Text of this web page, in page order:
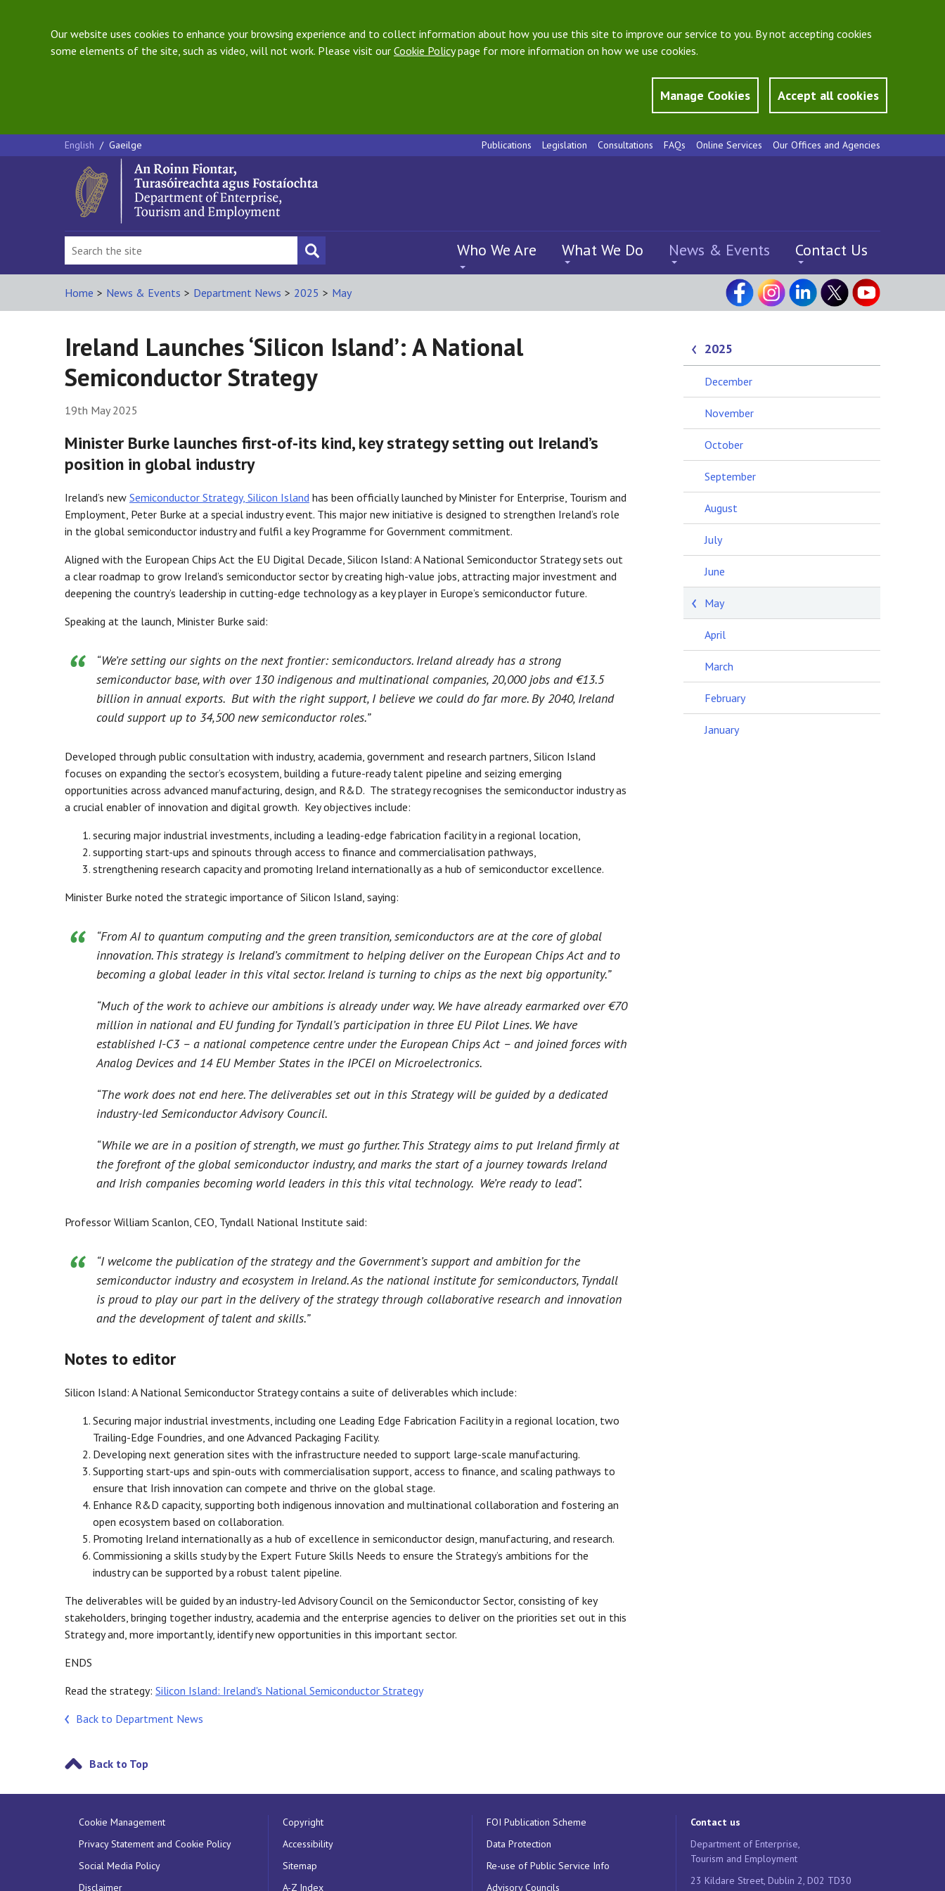
Our website uses cookies to enhance your browsing experience and to collect information about how you use this site to improve our service to you. By not accepting cookies
some elements of the site, such as video, will not work. Please visit our Cookie Policypage for more information on how we use cookies.
Manage Cookies Accept all cookies
English / Gaeilge Publications Legislation Consultations FAQs Online Services Our Offices and Agencies
Who We Are What We Do News & Events Contact Us
Home > News & Events > Department News > 2025 > May
Ireland Launches ‘Silicon Island’: A National
Semiconductor Strategy
19th May 2025
Minister Burke launches first-of-its kind, key strategy setting out Ireland’s
position in global industry
Ireland’s new Semiconductor Strategy, Silicon Island has been officially launched by Minister for Enterprise, Tourism and
Employment, Peter Burke at a special industry event. This major new initiative is designed to strengthen Ireland’s role
in the global semiconductor industry and fulfil a key Programme for Government commitment.
Aligned with the European Chips Act the EU Digital Decade, Silicon Island: A National Semiconductor Strategy sets out
a clear roadmap to grow Ireland’s semiconductor sector by creating high-value jobs, attracting major investment and
deepening the country’s leadership in cutting-edge technology as a key player in Europe’s semiconductor future.
Speaking at the launch, Minister Burke said:
“We’re setting our sights on the next frontier: semiconductors. Ireland already has a strong
semiconductor base, with over 130 indigenous and multinational companies, 20,000 jobs and €13.5
billion in annual exports. But with the right support, I believe we could do far more. By 2040, Ireland
could support up to 34,500 new semiconductor roles.”
Developed through public consultation with industry, academia, government and research partners, Silicon Island
focuses on expanding the sector’s ecosystem, building a future-ready talent pipeline and seizing emerging
opportunities across advanced manufacturing, design, and R&D. The strategy recognises the semiconductor industry as
a crucial enabler of innovation and digital growth. Key objectives include:
securing major industrial investments, including a leading-edge fabrication facility in a regional location,
supporting start-ups and spinouts through access to finance and commercialisation pathways,
strengthening research capacity and promoting Ireland internationally as a hub of semiconductor excellence.
Minister Burke noted the strategic importance of Silicon Island, saying:
“From AI to quantum computing and the green transition, semiconductors are at the core of global
innovation. This strategy is Ireland’s commitment to helping deliver on the European Chips Act and to
becoming a global leader in this vital sector. Ireland is turning to chips as the next big opportunity.”
“Much of the work to achieve our ambitions is already under way. We have already earmarked over €70
million in national and EU funding for Tyndall’s participation in three EU Pilot Lines. We have
established I-C3 – a national competence centre under the European Chips Act – and joined forces with
Analog Devices and 14 EU Member States in the IPCEI on Microelectronics.
“The work does not end here. The deliverables set out in this Strategy will be guided by a dedicated
industry-led Semiconductor Advisory Council.
“While we are in a position of strength, we must go further. This Strategy aims to put Ireland firmly at
the forefront of the global semiconductor industry, and marks the start of a journey towards Ireland
and Irish companies becoming world leaders in this this vital technology. We’re ready to lead”.
Professor William Scanlon, CEO, Tyndall National Institute said:
“I welcome the publication of the strategy and the Government’s support and ambition for the
semiconductor industry and ecosystem in Ireland. As the national institute for semiconductors, Tyndall
is proud to play our part in the delivery of the strategy through collaborative research and innovation
and the development of talent and skills.”
Notes to editor
Silicon Island: A National Semiconductor Strategy contains a suite of deliverables which include:
Securing major industrial investments, including one Leading Edge Fabrication Facility in a regional location, two
Trailing-Edge Foundries, and one Advanced Packaging Facility.
Developing next generation sites with the infrastructure needed to support large-scale manufacturing.
Supporting start-ups and spin-outs with commercialisation support, access to finance, and scaling pathways to
ensure that Irish innovation can compete and thrive on the global stage.
Enhance R&D capacity, supporting both indigenous innovation and multinational collaboration and fostering an
open ecosystem based on collaboration.
Promoting Ireland internationally as a hub of excellence in semiconductor design, manufacturing, and research.
Commissioning a skills study by the Expert Future Skills Needs to ensure the Strategy’s ambitions for the
industry can be supported by a robust talent pipeline.
The deliverables will be guided by an industry-led Advisory Council on the Semiconductor Sector, consisting of key
stakeholders, bringing together industry, academia and the enterprise agencies to deliver on the priorities set out in this
Strategy and, more importantly, identify new opportunities in this important sector.
ENDS
Read the strategy: Silicon Island: Ireland's National Semiconductor Strategy
Back to Department News
Back to Top
2025
December
November
October
September
August
July
June
May
April
March
February
January
Cookie Management
Privacy Statement and Cookie Policy
Social Media Policy
Disclaimer
Copyright
Accessibility
Sitemap
A-Z Index
FOI Publication Scheme
Data Protection
Re-use of Public Service Info
Advisory Councils
Contact us
Department of Enterprise,
Tourism and Employment
23 Kildare Street, Dublin 2, D02 TD30